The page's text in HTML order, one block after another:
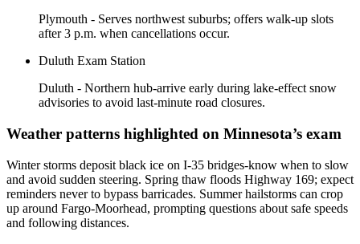
Plymouth - Serves northwest suburbs; offers walk-up slots
after 3 p.m. when cancellations occur.
Duluth Exam Station
Duluth - Northern hub-arrive early during lake-effect snow
advisories to avoid last-minute road closures.
Weather patterns highlighted on Minnesota’s exam
Winter storms deposit black ice on I-35 bridges-know when to slow
and avoid sudden steering. Spring thaw floods Highway 169; expect
reminders never to bypass barricades. Summer hailstorms can crop
up around Fargo-Moorhead, prompting questions about safe speeds
and following distances.